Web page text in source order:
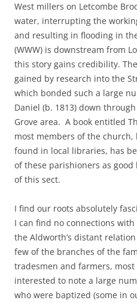
West millers on Letcombe
water, interrupting the
and resulting in flooding in
(WWW) is downstream from
this story gains credibility.
gained by research into the
which bonded such a large
Daniel (b. 1813) down
Grove area. A book entitled
most members of the
found in local libraries, has
of these parishioners as
of this sect.
I find our roots absolutely
I can find no connections
the Aldworth’s distant
few of the branches of the
tradesmen and farmers,
interested to note a large
who were baptized (some in